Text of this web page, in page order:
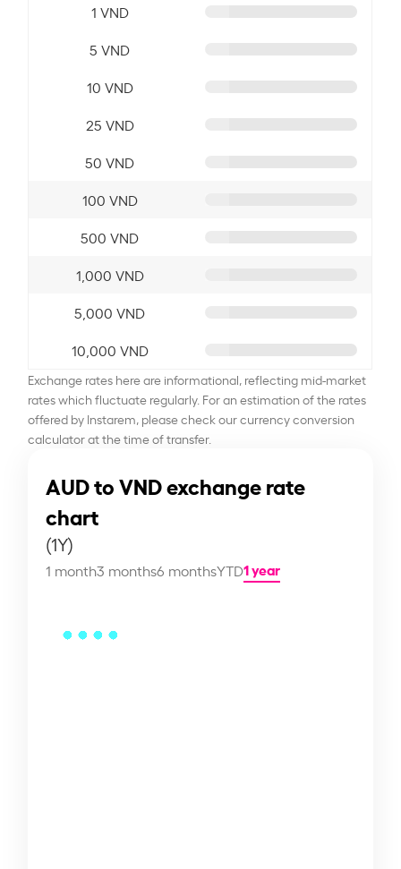
1 VND
5 VND
10 VND
25 VND
50 VND
100 VND
500 VND
1,000 VND
5,000 VND
10,000 VND
Exchange rates here are informational, reflecting mid-market
rates which fluctuate regularly. For an estimation of the rates
offered by Instarem, please check our currency conversion
calculator at the time of transfer.
AUD to VND exchange rate
chart
(1Y)
1 month3 months6 monthsYTD1 year